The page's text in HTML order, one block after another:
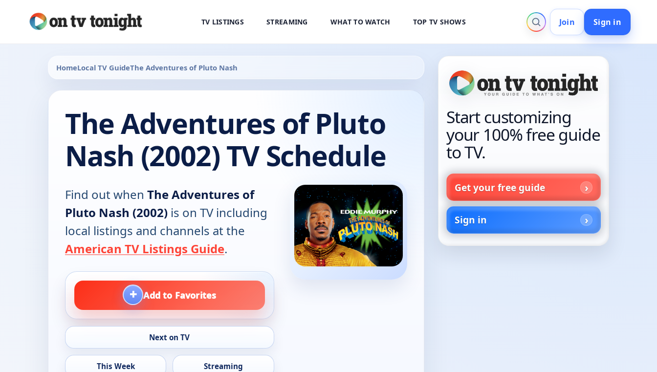
TV LISTINGS STREAMING WHAT TO WATCH TOP TV SHOWS Join Sign in
HomeLocal TV GuideThe Adventures of Pluto Nash
The Adventures of Pluto
Nash (2002) TV Schedule
Find out when The Adventures of
Pluto Nash (2002) is on TV including
local listings and channels at the
American TV Listings Guide.
+ Add to Favorites
Next on TV
This Week Streaming
Start customizing
your 100% free guide
to TV.
Get your free guide
Sign in